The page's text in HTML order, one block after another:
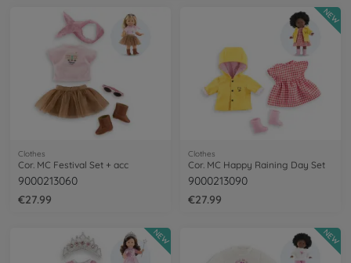
Clothes
Cor. MC Festival Set + acc
9000213060
€27.99
Clothes
Cor. MC Happy Raining Day Set
9000213090
€27.99
NEW
NEW NEW